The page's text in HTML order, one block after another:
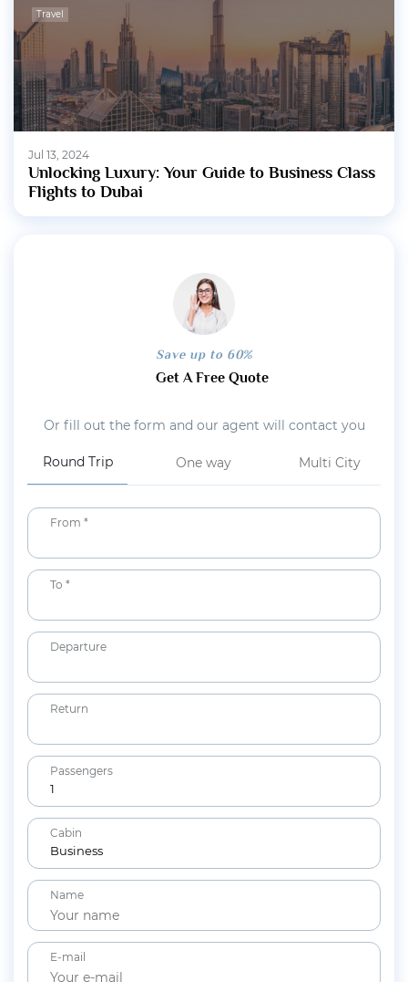
Travel
Jul 13, 2024
Unlocking Luxury: Your Guide to Business Class
Flights to Dubai
Save up to 60%
Get A Free Quote
Or fill out the form and our agent will contact you
Round Trip One way Multi City
From *
To *
Departure
Return
Passengers
1
Adults
12+ years
Children
2-11 years
Lap Infants
Under 2 years
Cabin
Business
Name
E-mail